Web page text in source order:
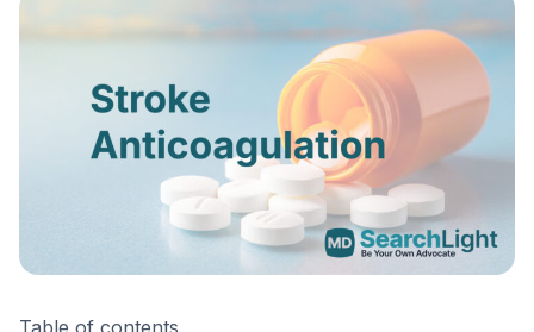
Table of contents